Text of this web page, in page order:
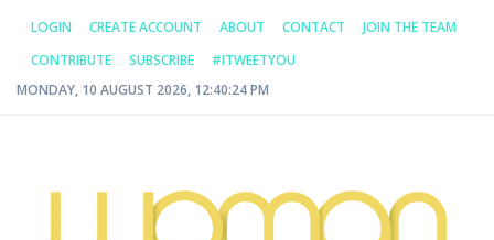
LOGIN CREATE ACCOUNT ABOUT CONTACT
JOIN THE TEAM
CONTRIBUTE
SUBSCRIBE
#ITWEETYOU
MONDAY, 10 AUGUST 2026, 12:40:24 PM